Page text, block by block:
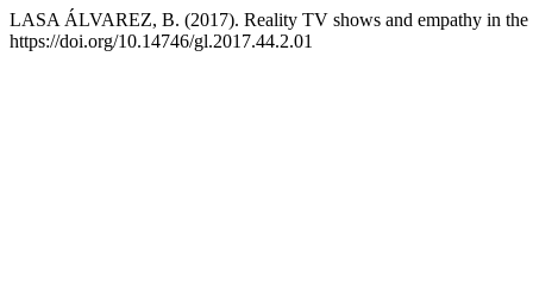
LASA ÁLVAREZ, B. (2017). Reality TV shows and empathy in
https://doi.org/10.14746/gl.2017.44.2.01